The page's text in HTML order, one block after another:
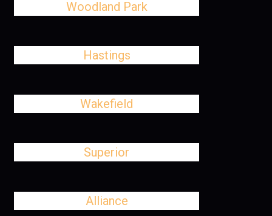
Woodland Park
Hastings
Wakefield
Superior
Alliance